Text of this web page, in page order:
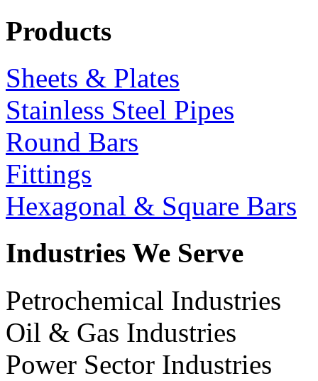
Products
Sheets & Plates
Stainless Steel Pipes
Round Bars
Fittings
Hexagonal & Square Bars
Industries We Serve
Petrochemical Industries
Oil & Gas Industries
Power Sector Industries